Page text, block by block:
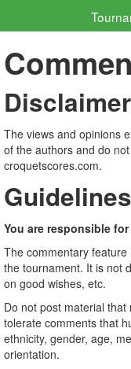
Disclaimer
The views and opinions
of the authors and do
croquetscores.com.
Guidelines
You are responsible
The commentary
the tournament. It is not
on good wishes, etc.
Do not post material
tolerate comments that
ethnicity, gender, age,
orientation.